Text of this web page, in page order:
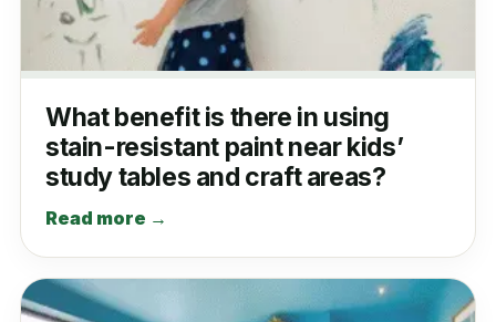
What benefit is there in using
stain-resistant paint near kids’
study tables and craft areas?
Read more →